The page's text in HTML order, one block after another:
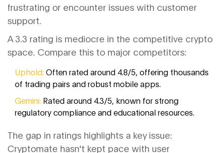
frustrating or encounter issues with customer
support.
A 3.3 rating is mediocre in the competitive crypto
space. Compare this to major competitors:
Uphold:Often rated around 4.8/5, offering thousands
of trading pairs and robust mobile apps.
Gemini: Rated around 4.3/5, known for strong
regulatory compliance and educational resources.
The gap in ratings highlights a key issue:
Cryptomate hasn't kept pace with user